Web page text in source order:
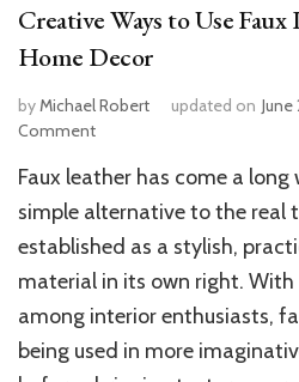
Creative Ways to Use
Home Decor
byMichael Robert updated on June
Commenton
Ways
to
Faux
Leather
Home
Faux leather has come a long
simple alternative to the real
established as a stylish,
material in its own right.
among interior enthusiasts,
being used in more